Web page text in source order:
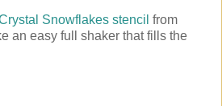
Snowflakes stencil from
an easy full shaker that fills the